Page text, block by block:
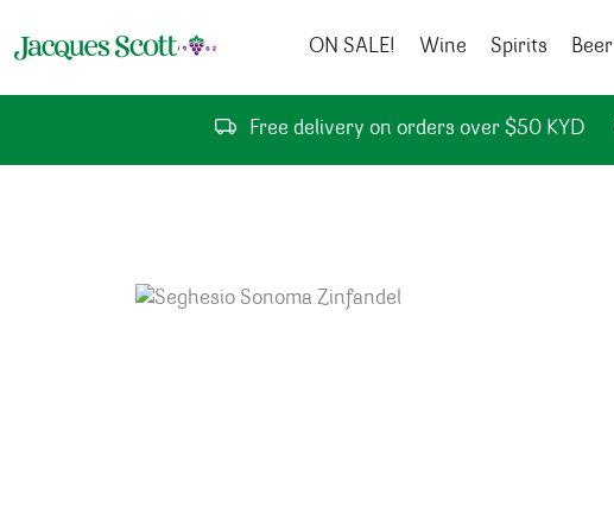
ON SALE!
Wine Spirits Beer
Free delivery on orders over $50 KYD